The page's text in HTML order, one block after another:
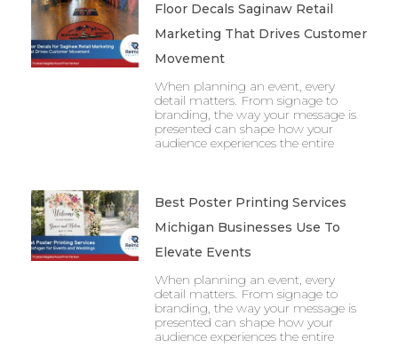
Floor Decals Saginaw Retail
Marketing That Drives Customer
Movement
When planning an event, every
detail matters. From signage to
branding, the way your message is
presented can shape how your
audience experiences the entire
Best Poster Printing Services
Michigan Businesses Use To
Elevate Events
When planning an event, every
detail matters. From signage to
branding, the way your message is
presented can shape how your
audience experiences the entire